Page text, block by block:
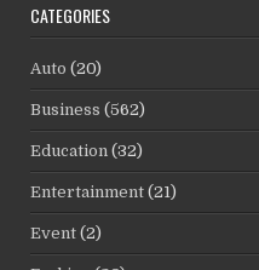
CATEGORIES
Auto (20)
Business (562)
Education (32)
Entertainment (21)
Event (2)